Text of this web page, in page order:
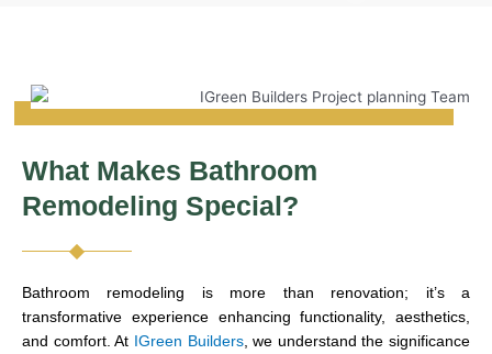
What Makes Bathroom
Remodeling Special?
Bathroom remodeling is more than renovation; it’s a
transformative experience enhancing functionality, aesthetics,
and comfort. At IGreen Builders, we understand the significance